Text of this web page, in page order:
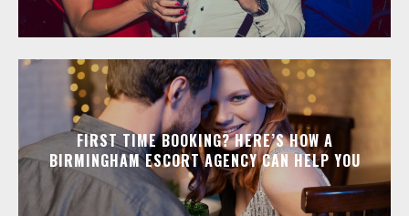
FIRST TIME BOOKING? HERE’S HOW A
BIRMINGHAM ESCORT AGENCY CAN HELP YOU